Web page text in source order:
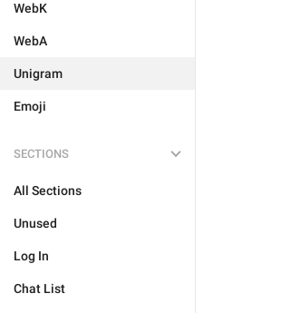
WebK
WebA
Unigram
Emoji
SECTIONS
All Sections
Unused
Log In
Chat List